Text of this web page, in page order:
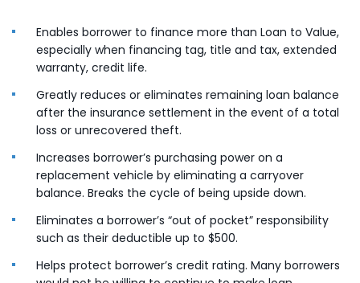
Enables borrower to finance more than Loan to Value,
especially when financing tag, title and tax, extended
warranty, credit life.
Greatly reduces or eliminates remaining loan balance
after the insurance settlement in the event of a total
loss or unrecovered theft.
Increases borrower’s purchasing power on a
replacement vehicle by eliminating a carryover
balance. Breaks the cycle of being upside down.
Eliminates a borrower’s “out of pocket” responsibility
such as their deductible up to $500.
Helps protect borrower’s credit rating. Many borrowers